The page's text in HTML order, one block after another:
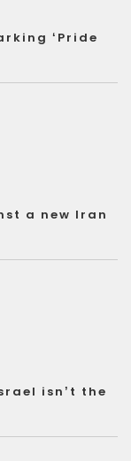
‘Pride
a new Iran
isn’t the